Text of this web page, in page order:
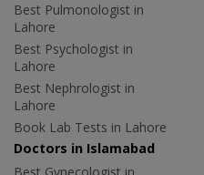
Best Pulmonologist in
Lahore
Best Psychologist in
Lahore
Best Nephrologist in
Lahore
Book Lab Tests in Lahore
Doctors in Islamabad